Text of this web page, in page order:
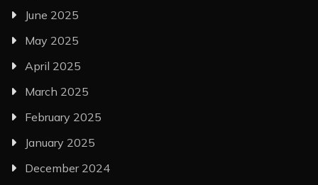
June 2025
May 2025
April 2025
March 2025
February 2025
January 2025
December 2024